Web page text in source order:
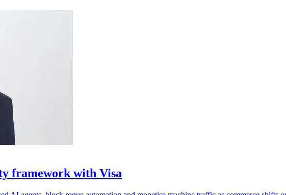
framework with Visa